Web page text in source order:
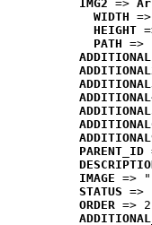
IMG2 =>
WIDTH
HEIGHT
PATH =>
PARENT_ID
IMAGE =>
STATUS =>
ORDER => 2